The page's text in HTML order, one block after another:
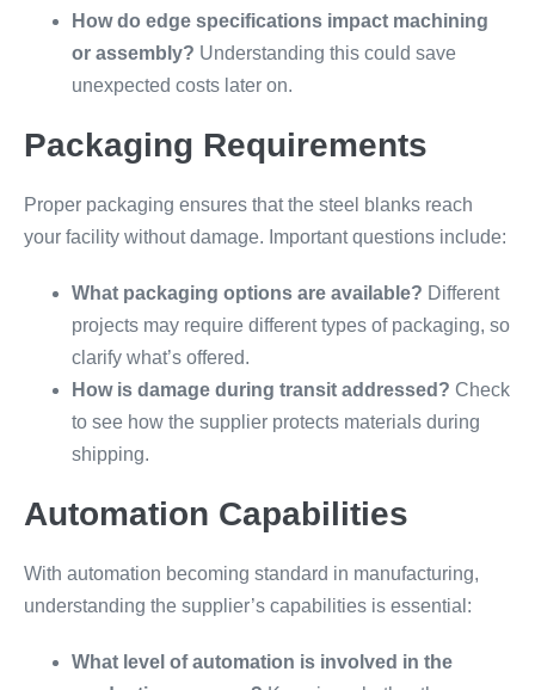
How do edge specifications impact machining
or assembly? Understanding this could save
unexpected costs later on.
Packaging Requirements
Proper packaging ensures that the steel blanks reach
your facility without damage. Important questions include:
What packaging options are available? Different
projects may require different types of packaging, so
clarify what’s offered.
How is damage during transit addressed? Check
to see how the supplier protects materials during
shipping.
Automation Capabilities
With automation becoming standard in manufacturing,
understanding the supplier’s capabilities is essential:
What level of automation is involved in the